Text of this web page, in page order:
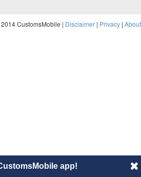
CustomsMobile | Disclaimer | Privacy | About
app!